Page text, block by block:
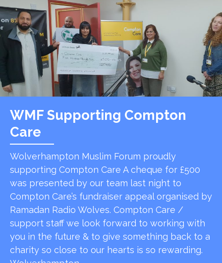
WMF Supporting Compton
Care
Wolverhampton Muslim Forum proudly
supporting Compton Care A cheque for £500
was presented by our team last night to
Compton Care’s fundraiser appeal organised by
Ramadan Radio Wolves. Compton Care /
support staff we look forward to working with
you in the future & to give something back to a
charity so close to our hearts is so rewarding.